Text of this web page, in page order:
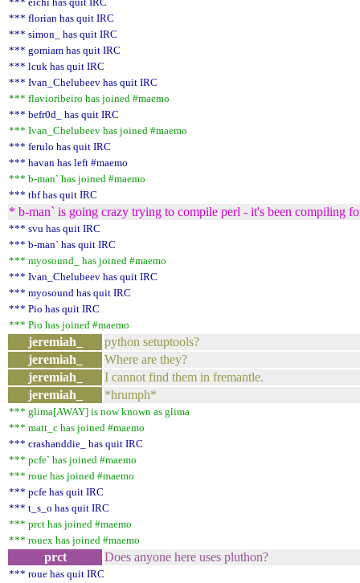
*** florian has quit IRC
*** simon_ has quit IRC
*** gomiam has quit IRC
*** lcuk has quit IRC
*** Ivan_Chelubeev has quit IRC
*** flavioribeiro has joined #maemo
*** befr0d_ has quit IRC
*** Ivan_Chelubeev has joined #maemo
*** ferulo has quit IRC
*** havan has left #maemo
*** b-man` has joined #maemo
*** tbf has quit IRC
* b-man` is going crazy trying to compile perl - it's been compiling
*** svu has quit IRC
*** b-man` has quit IRC
*** myosound_ has joined #maemo
*** Ivan_Chelubeev has quit IRC
*** myosound has quit IRC
*** Pio has quit IRC
*** Pio has joined #maemo
jeremiah_
python setuptools?
jeremiah_
Where are they?
jeremiah_
I cannot find them in fremantle.
jeremiah_
*hrumph*
*** glima[AWAY] is now known as glima
*** matt_c has joined #maemo
*** crashanddie_ has quit IRC
*** pcfe` has joined #maemo
*** roue has joined #maemo
*** pcfe has quit IRC
*** t_s_o has quit IRC
*** prct has joined #maemo
*** rouex has joined #maemo
prct Does anyone here uses pluthon?
*** roue has quit IRC